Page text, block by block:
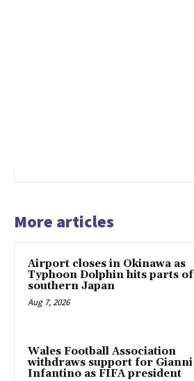
More articles
Airport closes in Okinawa as
Typhoon Dolphin hits parts of
southern Japan
Aug 7, 2026
Wales Football Association
withdraws support for Gianni
Infantino as FIFA president